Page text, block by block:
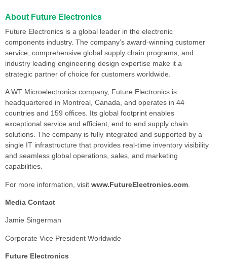
About Future Electronics
Future Electronics is a global leader in the electronic
components industry. The company’s award-winning customer
service, comprehensive global supply chain programs, and
industry leading engineering design expertise make it a
strategic partner of choice for customers worldwide.
A WT Microelectronics company, Future Electronics is
headquartered in Montreal, Canada, and operates in 44
countries and 159 offices. Its global footprint enables
exceptional service and efficient, end to end supply chain
solutions. The company is fully integrated and supported by a
single IT infrastructure that provides real-time inventory visibility
and seamless global operations, sales, and marketing
capabilities.
For more information, visit www.FutureElectronics.com
Media Contact
Jamie Singerman
Corporate Vice President Worldwide
Future Electronics